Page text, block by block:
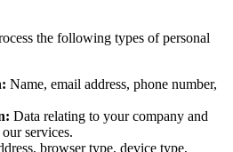
the following types of personal
Name, email address, phone number,
Data relating to your company and
services.
browser type, device type,